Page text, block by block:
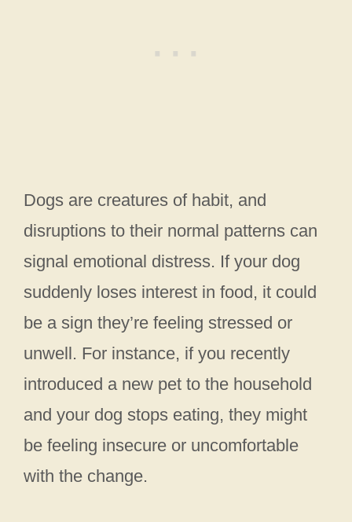
Dogs are creatures of habit, and
disruptions to their normal patterns can
signal emotional distress. If your dog
suddenly loses interest in food, it could
be a sign they’re feeling stressed or
unwell. For instance, if you recently
introduced a new pet to the household
and your dog stops eating, they might
be feeling insecure or uncomfortable
with the change.